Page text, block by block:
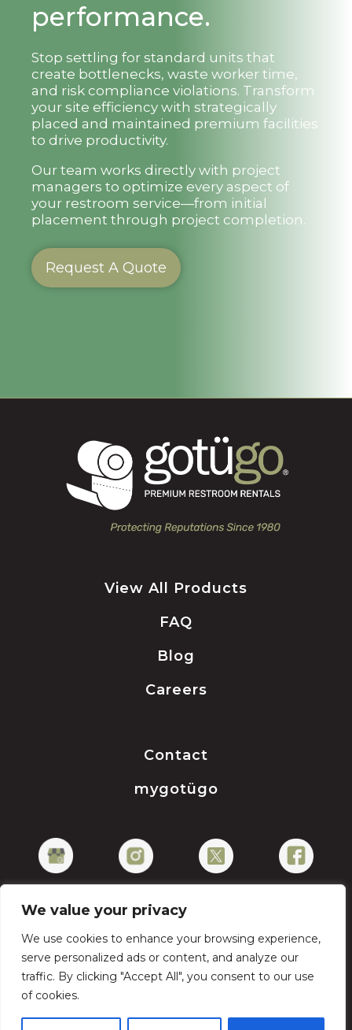
We value your privacy
We use cookies to enhance your browsing experience,
serve personalized ads or content, and analyze our
traffic. By clicking "Accept All", you consent to our use
of cookies.
performance.
Stop settling for standard units that
create bottlenecks, waste worker time,
and risk compliance violations. Transform
your site efficiency with strategically
placed and maintained premium facilities
to drive productivity.
Our team works directly with project
managers to optimize every aspect of
your restroom service—from initial
placement through project completion.
Request A Quote
View All Products
FAQ
Blog
Careers
Contact
mygotügo
Privacy Policy